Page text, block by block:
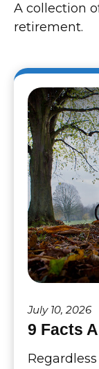
A collection
retirement.
July 10, 2026
9 Facts